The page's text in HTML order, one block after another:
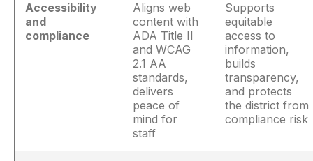
Accessibility
and
compliance
Aligns web
content with
ADA Title II
and WCAG
2.1 AA
standards,
delivers
peace of
mind for
staff
Supports
equitable
access to
information,
builds
transparency,
and protects
the district from
compliance risk